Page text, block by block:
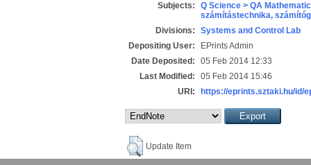
Subjects:
Q Science > QA
számítástechnika,
Divisions:
Systems and Control Lab
Depositing User:
EPrints Admin
Date Deposited:
05 Feb 2014 12:33
Last Modified:
05 Feb 2014 15:46
URI:
https://eprints.sztaki.hu/id/
Update Item